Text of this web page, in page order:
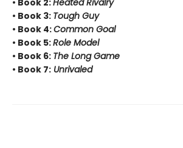
• Book 2:Heated Rivalry
• Book 3: Tough Guy
• Book 4:Common Goal
• Book 5:Role Model
• Book 6: The Long Game
• Book 7: Unrivaled